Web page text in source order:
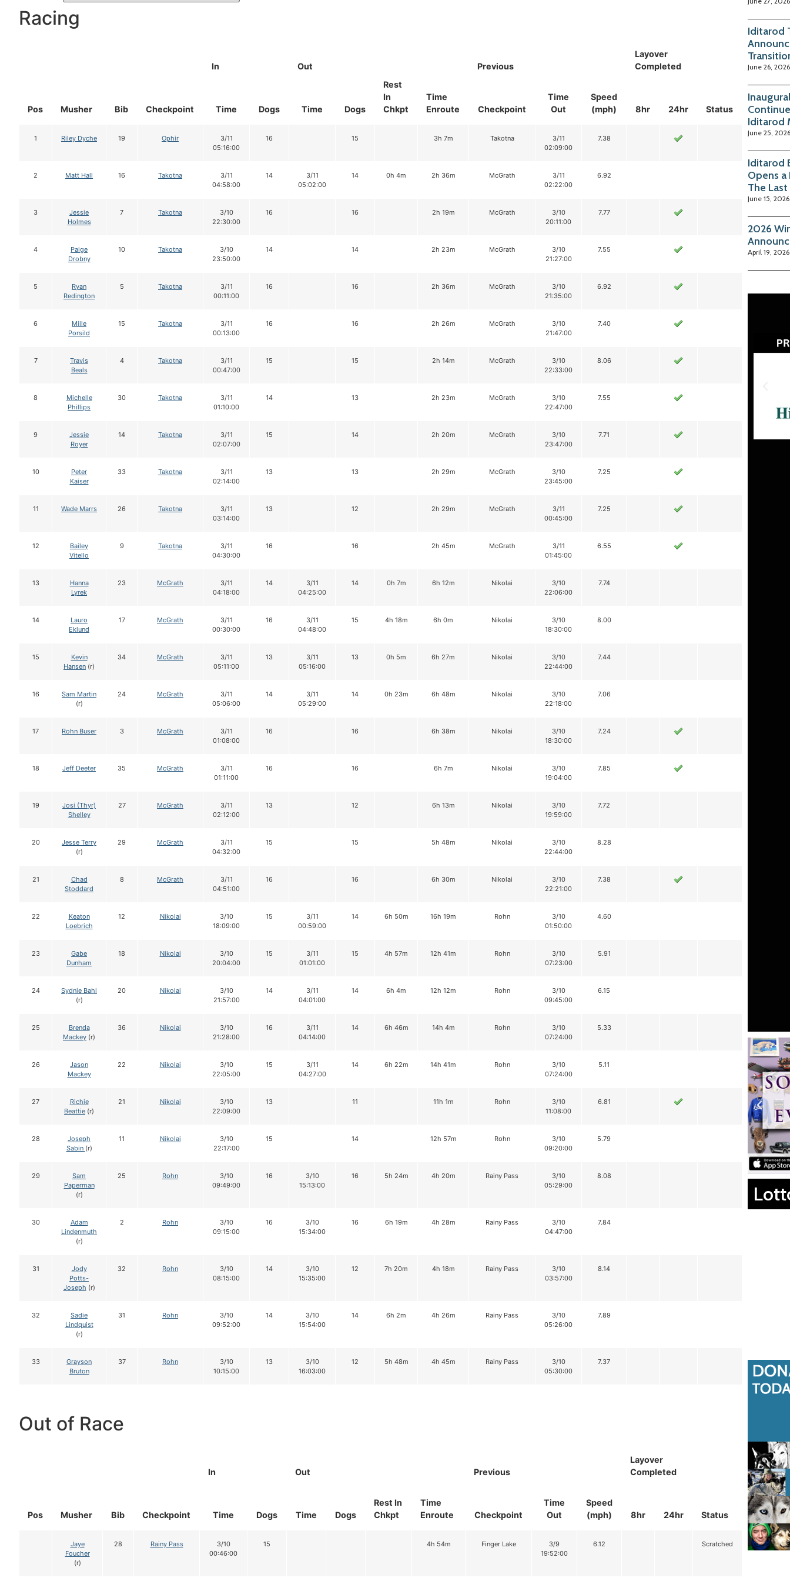
Racing
Pos Musher Bib Checkpoint
In
Out
Rest
In
Chkpt
Time
Enroute
Previous
Layover
Completed
Status
Time Dogs Time Dogs Checkpoint
Time
Out
Speed
(mph)
8hr 24hr
1 Riley Dyche 19 Ophir
3/11
05:16:00
16 15 3h 7m Takotna
3/11
02:09:00
7.38
2 Matt Hall 16 Takotna
3/11
04:58:00
14
3/11
05:02:00
14 0h 4m 2h 36m McGrath
3/11
02:22:00
6.92
3
Jessie
Holmes
7 Takotna
3/10
22:30:00
16 16 2h 19m McGrath
3/10
20:11:00
7.77
4
Paige
Drobny
10 Takotna
3/10
23:50:00
14 14 2h 23m McGrath
3/10
21:27:00
7.55
5
Ryan
Redington
5 Takotna
3/11
00:11:00
16 16 2h 36m McGrath
3/10
21:35:00
6.92
6
Mille
Porsild
15 Takotna
3/11
00:13:00
16 16 2h 26m McGrath
3/10
21:47:00
7.40
7
Travis
Beals
4 Takotna
3/11
00:47:00
15 15 2h 14m McGrath
3/10
22:33:00
8.06
8
Michelle
Phillips
30 Takotna
3/11
01:10:00
14 13 2h 23m McGrath
3/10
22:47:00
7.55
9
Jessie
Royer
14 Takotna
3/11
02:07:00
15 14 2h 20m McGrath
3/10
23:47:00
7.71
10
Peter
Kaiser
33 Takotna
3/11
02:14:00
13 13 2h 29m McGrath
3/10
23:45:00
7.25
11 Wade Marrs 26 Takotna
3/11
03:14:00
13 12 2h 29m McGrath
3/11
00:45:00
7.25
12
Bailey
Vitello
9 Takotna
3/11
04:30:00
16 16 2h 45m McGrath
3/11
01:45:00
6.55
13
Hanna
Lyrek
23 McGrath
3/11
04:18:00
14
3/11
04:25:00
14 0h 7m 6h 12m Nikolai
3/10
22:06:00
7.74
14
Lauro
Eklund
17 McGrath
3/11
00:30:00
16
3/11
04:48:00
15 4h 18m 6h 0m Nikolai
3/10
18:30:00
8.00
15
Kevin
Hansen (r)
34 McGrath
3/11
05:11:00
13
3/11
05:16:00
13 0h 5m 6h 27m Nikolai
3/10
22:44:00
7.44
16
Sam Martin
(r)
24 McGrath
3/11
05:06:00
14
3/11
05:29:00
14 0h 23m 6h 48m Nikolai
3/10
22:18:00
7.06
17 Rohn Buser 3 McGrath
3/11
01:08:00
16 16 6h 38m Nikolai
3/10
18:30:00
7.24
18 Jeff Deeter 35 McGrath
3/11
01:11:00
16 16 6h 7m Nikolai
3/10
19:04:00
7.85
19
Josi (Thyr)
Shelley
27 McGrath
3/11
02:12:00
13 12 6h 13m Nikolai
3/10
19:59:00
7.72
20
Jesse Terry
(r)
29 McGrath
3/11
04:32:00
15 15 5h 48m Nikolai
3/10
22:44:00
8.28
21
Chad
Stoddard
8 McGrath
3/11
04:51:00
16 16 6h 30m Nikolai
3/10
22:21:00
7.38
22
Keaton
Loebrich
12 Nikolai
3/10
18:09:00
15
3/11
00:59:00
14 6h 50m 16h 19m Rohn
3/10
01:50:00
4.60
23
Gabe
Dunham
18 Nikolai
3/10
20:04:00
15
3/11
01:01:00
15 4h 57m 12h 41m Rohn
3/10
07:23:00
5.91
24
Sydnie Bahl
(r)
20 Nikolai
3/10
21:57:00
14
3/11
04:01:00
14 6h 4m 12h 12m Rohn
3/10
09:45:00
6.15
25
Brenda
Mackey (r)
36 Nikolai
3/10
21:28:00
16
3/11
04:14:00
14 6h 46m 14h 4m Rohn
3/10
07:24:00
5.33
26
Jason
Mackey
22 Nikolai
3/10
22:05:00
15
3/11
04:27:00
14 6h 22m 14h 41m Rohn
3/10
07:24:00
5.11
27
Richie
Beattie (r)
21 Nikolai
3/10
22:09:00
13 11 11h 1m Rohn
3/10
11:08:00
6.81
28
Joseph
Sabin (r)
11 Nikolai
3/10
22:17:00
15 14 12h 57m Rohn
3/10
09:20:00
5.79
29
Sam
Paperman
(r)
25 Rohn
3/10
09:49:00
16
3/10
15:13:00
16 5h 24m 4h 20m Rainy Pass
3/10
05:29:00
8.08
30
Adam
Lindenmuth
(r)
2 Rohn
3/10
09:15:00
16
3/10
15:34:00
16 6h 19m 4h 28m Rainy Pass
3/10
04:47:00
7.84
31
Jody
Potts-
Joseph (r)
32 Rohn
3/10
08:15:00
14
3/10
15:35:00
12 7h 20m 4h 18m Rainy Pass
3/10
03:57:00
8.14
32
Sadie
Lindquist
(r)
31 Rohn
3/10
09:52:00
14
3/10
15:54:00
14 6h 2m 4h 26m Rainy Pass
3/10
05:26:00
7.89
33
Grayson
Bruton
37 Rohn
3/10
10:15:00
13
3/10
16:03:00
12 5h 48m 4h 45m Rainy Pass
3/10
05:30:00
7.37
Out of Race
Pos Musher Bib Checkpoint
In Out
Rest In
Chkpt
Time
Enroute
Previous
Layover
Completed
Status
Time Dogs Time Dogs Checkpoint
Time
Out
Speed
(mph)
8hr 24hr
Jaye
Foucher
(r)
28 Rainy Pass
3/10
00:46:00
15 4h 54m Finger Lake
3/9
19:52:00
6.12 Scratched
Iditarod
June 26, 2026
Iditarod
June 25, 2026
Iditarod
Opens
The
June 15, 2026
2026
April 19, 2026